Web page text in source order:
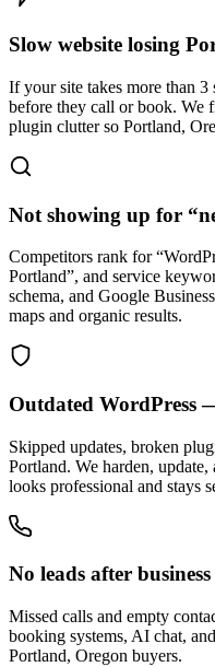
Slow website losing
If your site takes more than
before they call or book. We
plugin clutter so Portland,
Not showing up for
Competitors rank for
Portland”, and service
schema, and Google
maps and organic results.
Outdated WordPress
Skipped updates, broken
Portland. We harden,
looks professional and stays
No leads after
Missed calls and empty
booking systems, AI chat,
Portland, Oregon buyers.